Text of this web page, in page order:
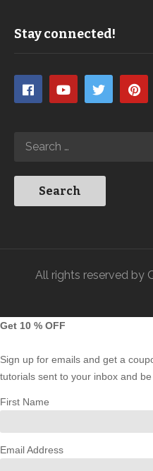
Stay connected!
All rights reserved by
Get 10 % OFF
Sign up for emails and get a
tutorials sent to your inbox and
First Name
Email Address